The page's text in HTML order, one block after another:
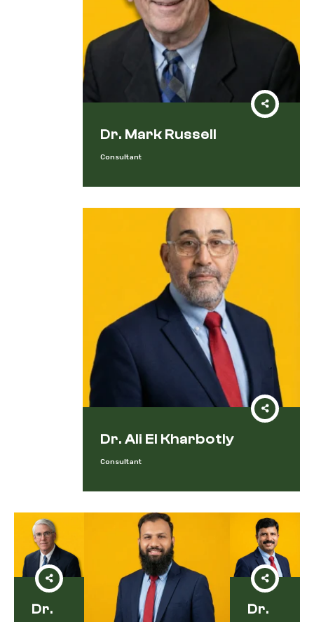
Dr. Mark Russell
Consultant
Dr. Ali El Kharbotly
Consultant
Dr. Dr.